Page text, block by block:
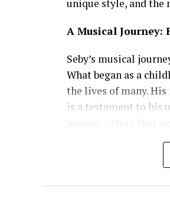
unique style, and the
A Musical Journey:
Seby’s musical
What began as a
the lives of many.
is a testament to his
for couples and
Versatility that